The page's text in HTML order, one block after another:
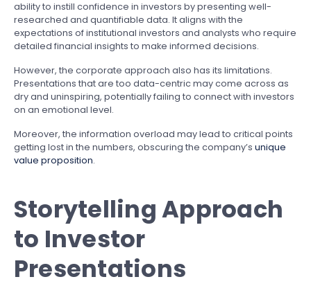
ability to instill confidence in investors by presenting well-
researched and quantifiable data. It aligns with the
expectations of institutional investors and analysts who require
detailed financial insights to make informed decisions.
However, the corporate approach also has its limitations.
Presentations that are too data-centric may come across as
dry and uninspiring, potentially failing to connect with investors
on an emotional level.
Moreover, the information overload may lead to critical points
getting lost in the numbers, obscuring the company’s unique
value proposition.
Storytelling Approach
to Investor
Presentations